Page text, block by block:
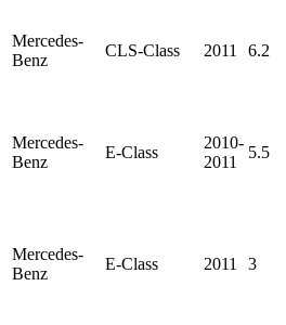
Mercedes-
Benz
CLS-Class 2011 6.2
Mercedes-
Benz
E-Class
2010-
2011
5.5
Mercedes-
Benz
E-Class 2011 3